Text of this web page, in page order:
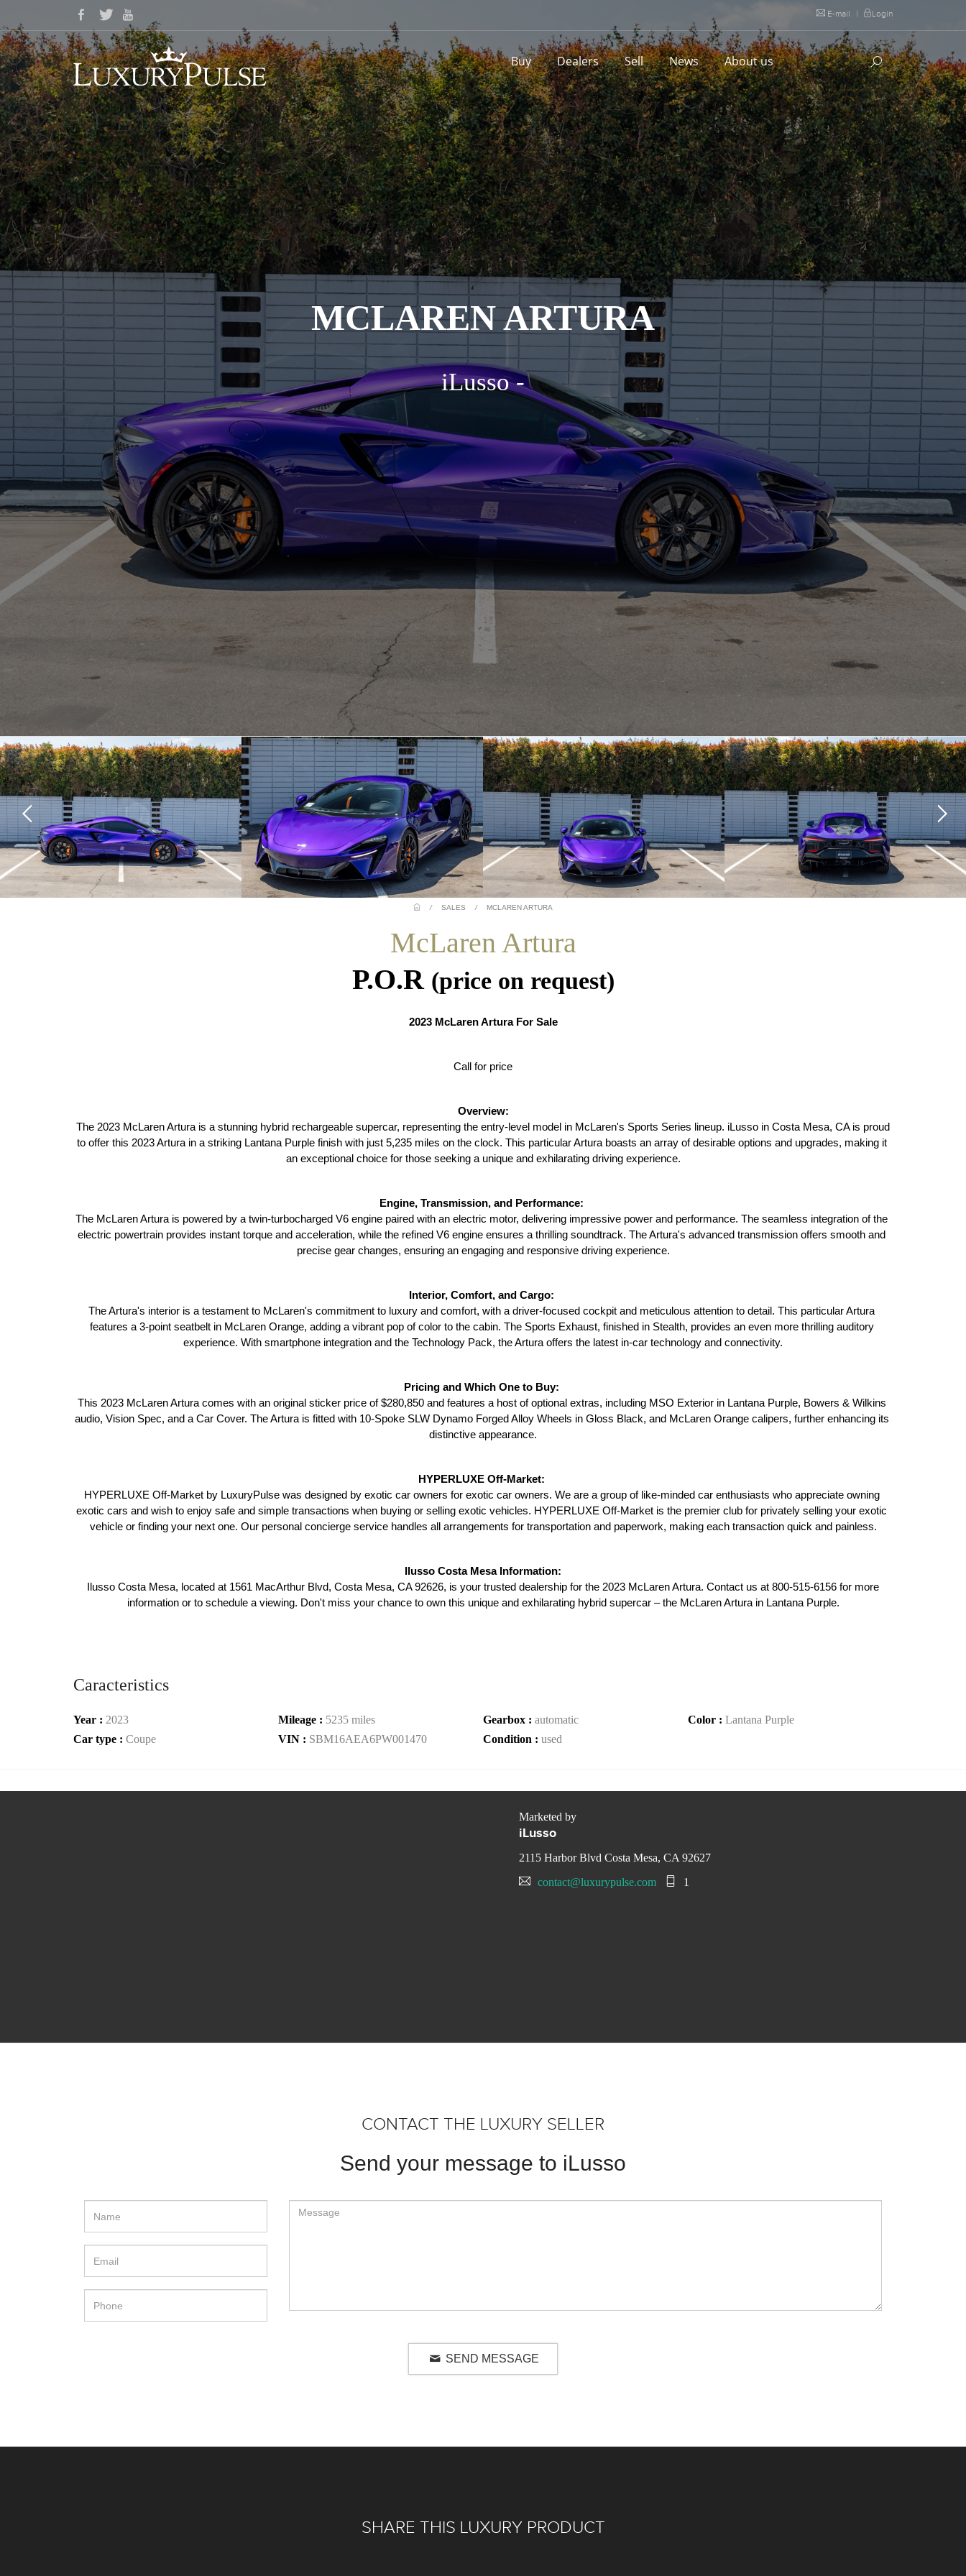
E-mail | Login
Buy Dealers Sell News About us
MCLAREN ARTURA
iLusso -
/ SALES / MCLAREN ARTURA
McLaren Artura
P.O.R (price on request)
2023 McLaren Artura For Sale
Call for price
Overview:
The 2023 McLaren Artura is a stunning hybrid rechargeable supercar, representing the entry-level model in McLaren's Sports Series lineup. iLusso in Costa Mesa, CA is proud
to offer this 2023 Artura in a striking Lantana Purple finish with just 5,235 miles on the clock. This particular Artura boasts an array of desirable options and upgrades, making it
an exceptional choice for those seeking a unique and exhilarating driving experience.
Engine, Transmission, and Performance:
The McLaren Artura is powered by a twin-turbocharged V6 engine paired with an electric motor, delivering impressive power and performance. The seamless integration of the
electric powertrain provides instant torque and acceleration, while the refined V6 engine ensures a thrilling soundtrack. The Artura's advanced transmission offers smooth and
precise gear changes, ensuring an engaging and responsive driving experience.
Interior, Comfort, and Cargo:
The Artura's interior is a testament to McLaren's commitment to luxury and comfort, with a driver-focused cockpit and meticulous attention to detail. This particular Artura
features a 3-point seatbelt in McLaren Orange, adding a vibrant pop of color to the cabin. The Sports Exhaust, finished in Stealth, provides an even more thrilling auditory
experience. With smartphone integration and the Technology Pack, the Artura offers the latest in-car technology and connectivity.
Pricing and Which One to Buy:
This 2023 McLaren Artura comes with an original sticker price of $280,850 and features a host of optional extras, including MSO Exterior in Lantana Purple, Bowers & Wilkins
audio, Vision Spec, and a Car Cover. The Artura is fitted with 10-Spoke SLW Dynamo Forged Alloy Wheels in Gloss Black, and McLaren Orange calipers, further enhancing its
distinctive appearance.
HYPERLUXE Off-Market:
HYPERLUXE Off-Market by LuxuryPulse was designed by exotic car owners for exotic car owners. We are a group of like-minded car enthusiasts who appreciate owning
exotic cars and wish to enjoy safe and simple transactions when buying or selling exotic vehicles. HYPERLUXE Off-Market is the premier club for privately selling your exotic
vehicle or finding your next one. Our personal concierge service handles all arrangements for transportation and paperwork, making each transaction quick and painless.
Ilusso Costa Mesa Information:
Ilusso Costa Mesa, located at 1561 MacArthur Blvd, Costa Mesa, CA 92626, is your trusted dealership for the 2023 McLaren Artura. Contact us at 800-515-6156 for more
information or to schedule a viewing. Don't miss your chance to own this unique and exhilarating hybrid supercar – the McLaren Artura in Lantana Purple.
Caracteristics
Year : 2023 Mileage : 5235 miles Gearbox : automatic Color : Lantana Purple
Car type : Coupe VIN : SBM16AEA6PW001470 Condition : used
Marketed by
iLusso
2115 Harbor Blvd Costa Mesa, CA 92627
contact@luxurypulse.com
1
CONTACT THE LUXURY SELLER
Send your message to iLusso
SEND MESSAGE
SHARE THIS LUXURY PRODUCT